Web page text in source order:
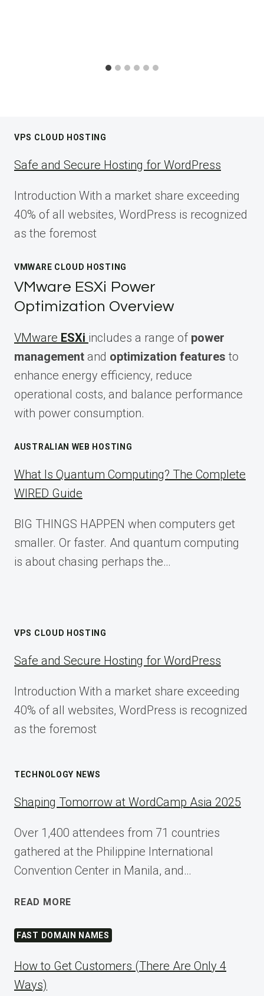
VPS CLOUD HOSTING
Safe and Secure Hosting for WordPress
Introduction With a market share exceeding
40% of all websites, WordPress is recognized
as the foremost
VMWARE CLOUD HOSTING
VMware ESXi Power
Optimization Overview
VMware ESXi includes a range of power
management and optimization features to
enhance energy efficiency, reduce
operational costs, and balance performance
with power consumption.
AUSTRALIAN WEB HOSTING
What Is Quantum Computing? The Complete
WIRED Guide
BIG THINGS HAPPEN when computers get
smaller. Or faster. And quantum computing
is about chasing perhaps the…
VPS CLOUD HOSTING
Safe and Secure Hosting for WordPress
Introduction With a market share exceeding
40% of all websites, WordPress is recognized
as the foremost
TECHNOLOGY NEWS
Shaping Tomorrow at WordCamp Asia 2025
Over 1,400 attendees from 71 countries
gathered at the Philippine International
Convention Center in Manila, and…
READ MORE
AT
WORDCAMP
2025
FAST DOMAIN NAMES
How to Get Customers (There Are Only 4
Ways)